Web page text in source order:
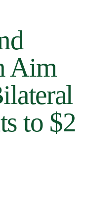
Aim
to $2